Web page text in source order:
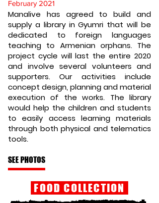
February 2021
Manalive has agreed to build and
supply a library in Gyumri that will be
dedicated to foreign languages
teaching to Armenian orphans. The
project cycle will last the entire 2020
and involve several volunteers and
supporters. Our activities include
concept design, planning and material
execution of the works. The library
would help the children and students
to easily access learning materials
through both physical and telematics
tools.
SEE PHOTOS
FOOD COLLECTION